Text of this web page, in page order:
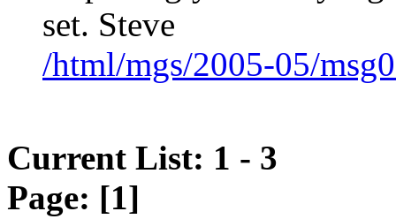
set. Steve
/html/mgs/2005-05/
Current List: 1 - 3
Page: [1]